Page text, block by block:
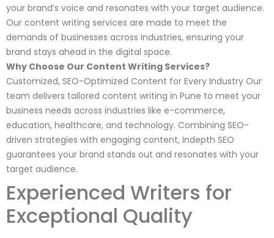
your brand’s voice and resonates with your target audience.
Our content writing services are made to meet the
demands of businesses across industries, ensuring your
brand stays ahead in the digital space.
Why Choose Our Content Writing Services?
Customized, SEO-Optimized Content for Every Industry Our
team delivers tailored content writing in Pune to meet your
business needs across industries like e-commerce,
education, healthcare, and technology. Combining SEO-
driven strategies with engaging content, Indepth SEO
guarantees your brand stands out and resonates with your
target audience.
Experienced Writers for
Exceptional Quality